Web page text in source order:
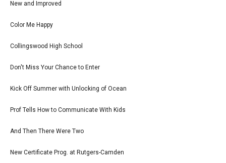
New and Improved
Color Me Happy
Collingswood High School
Don't Miss Your Chance to Enter
Kick Off Summer with Unlocking of Ocean
Prof Tells How to Communicate With Kids
And Then There Were Two
New Certificate Prog. at Rutgers-Camden